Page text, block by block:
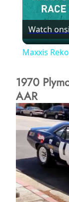
Watch on
Maxxis
1970
AAR